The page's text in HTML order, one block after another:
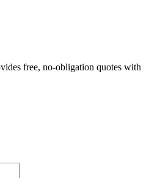
free, no-obligation quotes with